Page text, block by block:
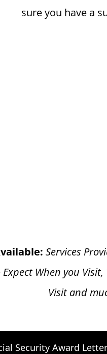
sure you have a
Services
When you Visit,
Visit and
Security Award